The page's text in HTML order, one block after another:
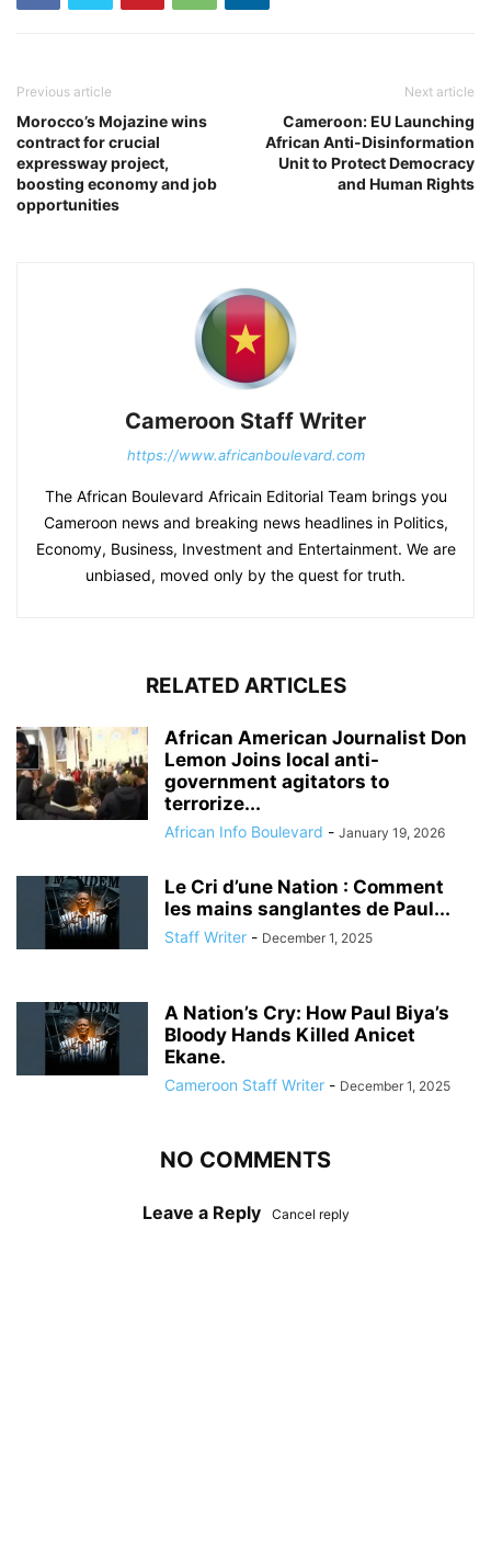
Previous article
Morocco’s Mojazine wins
contract for crucial
expressway project,
boosting economy and job
opportunities
Next article
Cameroon: EU Launching
African Anti-Disinformation
Unit to Protect Democracy
and Human Rights
Cameroon Staff Writer
https://www.africanboulevard.com
The African Boulevard Africain Editorial Team brings you
Cameroon news and breaking news headlines in Politics,
Economy, Business, Investment and Entertainment. We are
unbiased, moved only by the quest for truth.
RELATED ARTICLES
African American Journalist Don
Lemon Joins local anti-
government agitators to
terrorize...
African Info Boulevard - January 19, 2026
Le Cri d’une Nation : Comment
les mains sanglantes de Paul...
Staff Writer - December 1, 2025
A Nation’s Cry: How Paul Biya’s
Bloody Hands Killed Anicet
Ekane.
Cameroon Staff Writer - December 1, 2025
NO COMMENTS
Leave a Reply Cancel reply